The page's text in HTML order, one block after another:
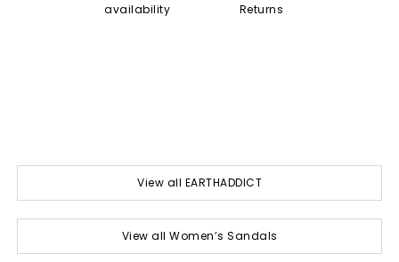
availability
Returns
View all EARTHADDICT
View all Women’s Sandals